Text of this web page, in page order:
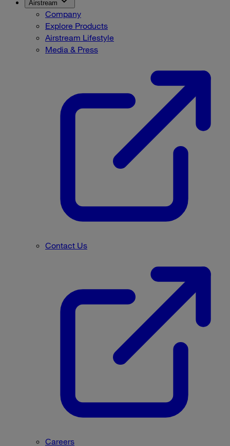
Airstream
Company
Explore Products
Airstream Lifestyle
Media & Press
Contact Us
Careers